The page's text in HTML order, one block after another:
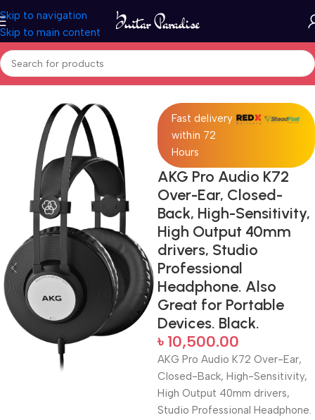
Skip to navigation
Skip to main content
Home Pro Audio
Fast delivery
within 72
Hours
AKG Pro Audio K72
Over-Ear, Closed-
Back, High-Sensitivity,
High Output 40mm
drivers, Studio
Professional
Headphone. Also
Great for Portable
Devices. Black.
৳ 10,500.00
AKG Pro Audio K72 Over-Ear,
Closed-Back, High-Sensitivity,
High Output 40mm drivers,
Studio Professional Headphone.